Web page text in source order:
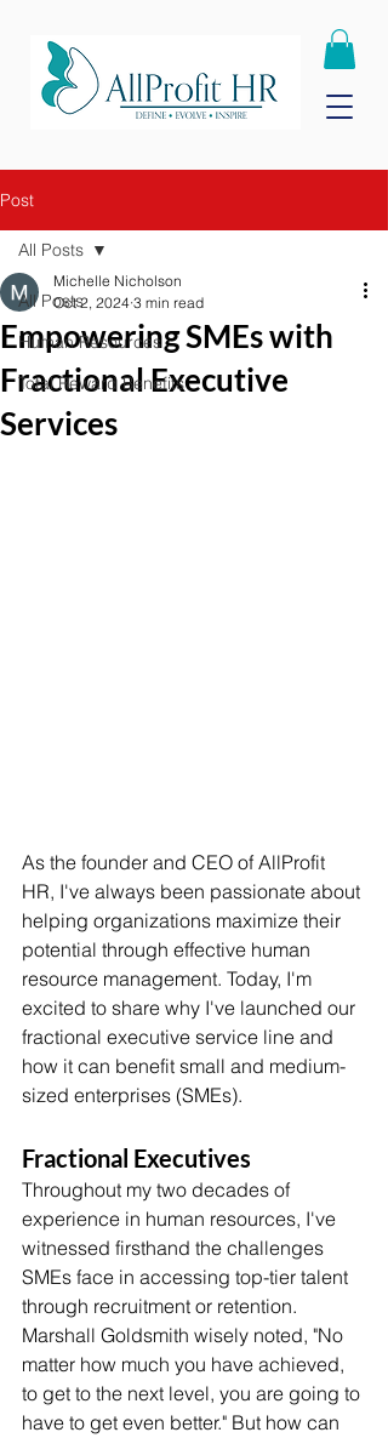
Post
All Posts
Human Resources
Total Reward Benefits
All Posts
Empowering SMEs with
Fractional Executive
Services
Michelle Nicholson
Oct 2, 2024 3 min read
As the founder and CEO of AllProfit
HR, I've always been passionate about
helping organizations maximize their
potential through effective human
resource management. Today, I'm
excited to share why I've launched our
fractional executive service line and
how it can benefit small and medium-
sized enterprises (SMEs).
Fractional Executives
Throughout my two decades of
experience in human resources, I've
witnessed firsthand the challenges
SMEs face in accessing top-tier talent
through recruitment or retention.
Marshall Goldsmith wisely noted, "No
matter how much you have achieved,
to get to the next level, you are going to
have to get even better." But how can